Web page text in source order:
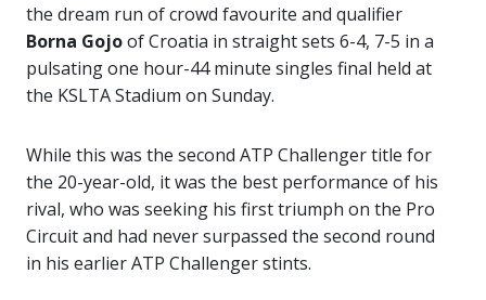
the dream run of crowd favourite and qualifier
Borna Gojoof Croatia in straight sets 6-4, 7-5 in a
pulsating one hour-44 minute singles final held at
the KSLTA Stadium on Sunday.
While this was the second ATP Challenger title for
the 20-year-old, it was the best performance of his
rival, who was seeking his first triumph on the Pro
Circuit and had never surpassed the second round
in his earlier ATP Challenger stints.